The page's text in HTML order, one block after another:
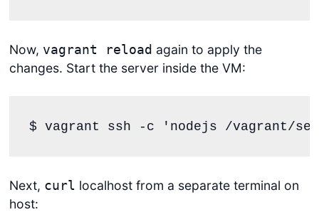
Now, vagrant reload again to apply the
changes. Start the server inside the VM:
$ vagrant ssh -c ' nodejs /vagrant/
Next, curl localhost from a separate terminal on
host: